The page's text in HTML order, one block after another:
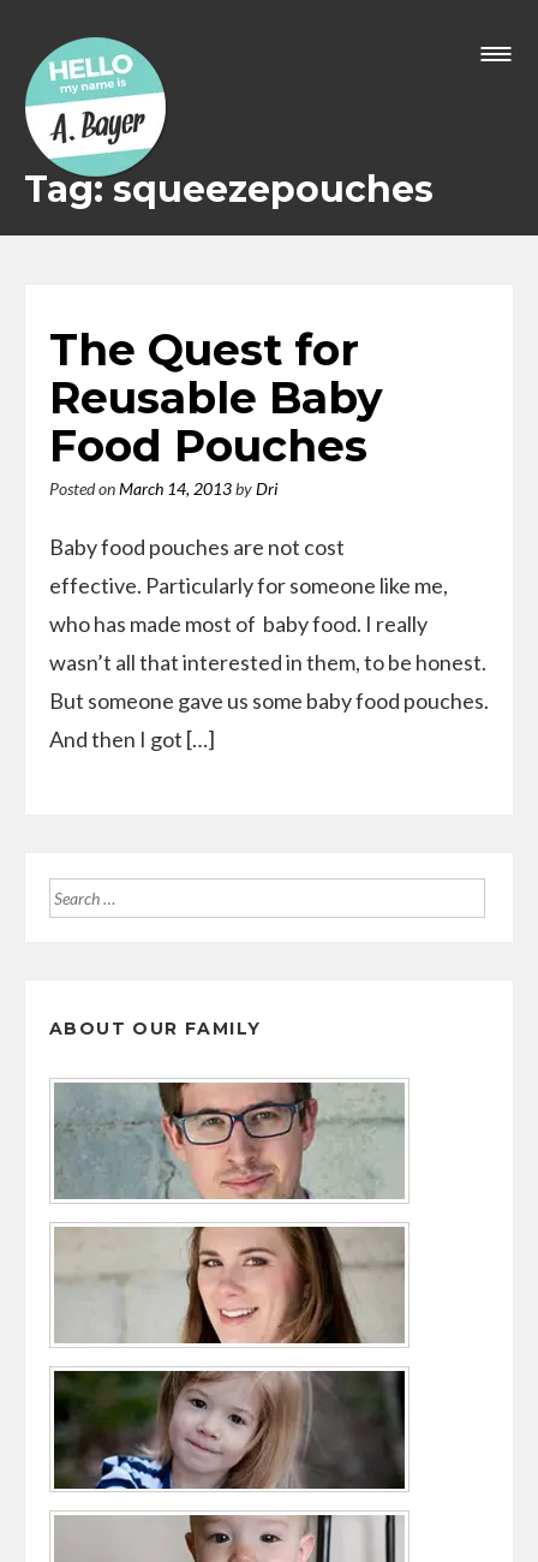
content
Tag: squeezepouches
The Quest for
Reusable Baby
Food Pouches
Posted onMarch 14, 2013byDri
Baby food pouches are not cost
effective. Particularly for someone like me,
who has made most of baby food. I really
wasn’t all that interested in them, to be honest.
But someone gave us some baby food pouches.
And then I got […]
Search
ABOUT OUR FAMILY